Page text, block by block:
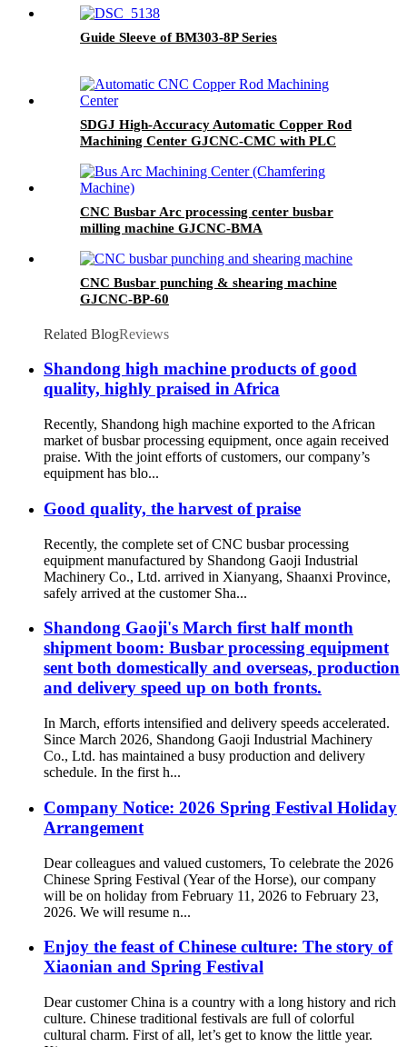
Guide Sleeve of BM303-8P Series
SDGJ High-Accuracy Automatic Copper Rod
Machining Center GJCNC-CMC with PLC
CNC Busbar Arc processing center busbar
milling machine GJCNC-BMA
CNC Busbar punching & shearing machine
GJCNC-BP-60
Related BlogReviews
Shandong high machine products of good
quality, highly praised in Africa
Recently, Shandong high machine exported to the African
market of busbar processing equipment, once again received
praise. With the joint efforts of customers, our company’s
equipment has blo...
Good quality, the harvest of praise
Recently, the complete set of CNC busbar processing
equipment manufactured by Shandong Gaoji Industrial
Machinery Co., Ltd. arrived in Xianyang, Shaanxi Province,
safely arrived at the customer Sha...
Shandong Gaoji's March first half month
shipment boom: Busbar processing equipment
sent both domestically and overseas, production
and delivery speed up on both fronts.
In March, efforts intensified and delivery speeds accelerated.
Since March 2026, Shandong Gaoji Industrial Machinery
Co., Ltd. has maintained a busy production and delivery
schedule. In the first h...
Company Notice: 2026 Spring Festival Holiday
Arrangement
Dear colleagues and valued customers, To celebrate the 2026
Chinese Spring Festival (Year of the Horse), our company
will be on holiday from February 11, 2026 to February 23,
2026. We will resume n...
Enjoy the feast of Chinese culture: The story of
Xiaonian and Spring Festival
Dear customer China is a country with a long history and rich
culture. Chinese traditional festivals are full of colorful
cultural charm. First of all, let’s get to know the little year.